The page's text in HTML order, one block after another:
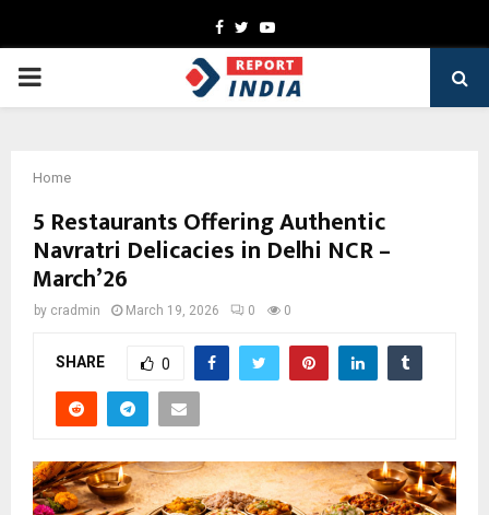
Facebook
TwitterYoutube
PRIMARY
Home
5 Restaurants Offering Authentic
Navratri Delicacies in Delhi NCR –
March’26
by cradmin March 19, 2026 0 0
SHARE 0